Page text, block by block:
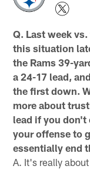
Q. Last week
this situation
the Rams 39-
a 24-17 lead,
the first down.
more about
lead if you don't
your offense to
essentially end
A. It's really